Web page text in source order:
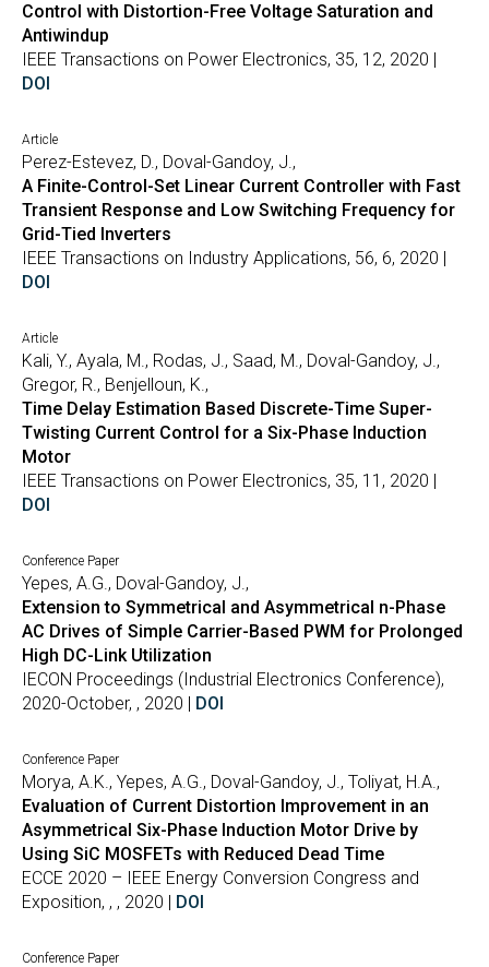
Control with Distortion-Free Voltage Saturation and
Antiwindup
IEEE Transactions on Power Electronics, 35, 12, 2020 |
DOI
Article
Perez-Estevez, D., Doval-Gandoy, J.,
A Finite-Control-Set Linear Current Controller with Fast
Transient Response and Low Switching Frequency for
Grid-Tied Inverters
IEEE Transactions on Industry Applications, 56, 6, 2020 |
DOI
Article
Kali, Y., Ayala, M., Rodas, J., Saad, M., Doval-Gandoy, J.,
Gregor, R., Benjelloun, K.,
Time Delay Estimation Based Discrete-Time Super-
Twisting Current Control for a Six-Phase Induction
Motor
IEEE Transactions on Power Electronics, 35, 11, 2020 |
DOI
Conference Paper
Yepes, A.G., Doval-Gandoy, J.,
Extension to Symmetrical and Asymmetrical n-Phase
AC Drives of Simple Carrier-Based PWM for Prolonged
High DC-Link Utilization
IECON Proceedings (Industrial Electronics Conference),
2020-October, , 2020 | DOI
Conference Paper
Morya, A.K., Yepes, A.G., Doval-Gandoy, J., Toliyat, H.A.,
Evaluation of Current Distortion Improvement in an
Asymmetrical Six-Phase Induction Motor Drive by
Using SiC MOSFETs with Reduced Dead Time
ECCE 2020 – IEEE Energy Conversion Congress and
Exposition, , , 2020 | DOI
Conference Paper